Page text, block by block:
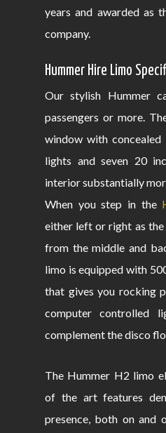
years and awarded as
company.
Hummer Hire Limo
Our stylish Hummer
passengers or more.
window with concealed
lights and seven 20
interior substantially
When you step in the
either left or right as
from the middle and
limo is equipped with
that gives you rocking
computer controlled
complement the disco
The Hummer H2 limo
of the art features
presence, both on and